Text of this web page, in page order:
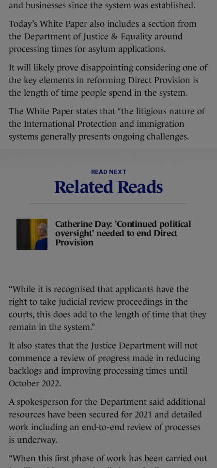
and businesses since the system was established.
Today’s White Paper also includes a section from
the Department of Justice & Equality around
processing times for asylum applications.
It will likely prove disappointing considering one of
the key elements in reforming Direct Provision is
the length of time people spend in the system.
The White Paper states that “the litigious nature of
the International Protection and immigration
systems generally presents ongoing challenges.
READ NEXT
Related Reads
Catherine Day: 'Continued political
oversight' needed to end Direct
Provision
“While it is recognised that applicants have the
right to take judicial review proceedings in the
courts, this does add to the length of time that they
remain in the system.”
It also states that the Justice Department will not
commence a review of progress made in reducing
backlogs and improving processing times until
October 2022.
A spokesperson for the Department said additional
resources have been secured for 2021 and detailed
work including an end-to-end review of processes
is underway.
“When this first phase of work has been carried out